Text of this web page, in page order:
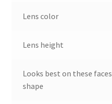
Lens color
Lens height
Looks best on these faces
shape